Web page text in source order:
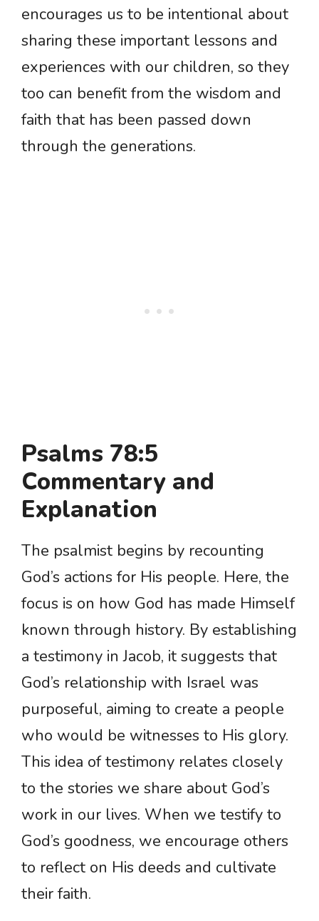
encourages us to be intentional about
sharing these important lessons and
experiences with our children, so they
too can benefit from the wisdom and
faith that has been passed down
through the generations.
Psalms 78:5
Commentary and
Explanation
The psalmist begins by recounting
God’s actions for His people. Here, the
focus is on how God has made Himself
known through history. By establishing
a testimony in Jacob, it suggests that
God’s relationship with Israel was
purposeful, aiming to create a people
who would be witnesses to His glory.
This idea of testimony relates closely
to the stories we share about God’s
work in our lives. When we testify to
God’s goodness, we encourage others
to reflect on His deeds and cultivate
their faith.